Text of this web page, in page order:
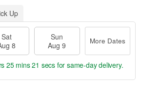
Up
Sat
8
Sun
Aug 9
More Dates
25 mins 21 secsfor same-day delivery.